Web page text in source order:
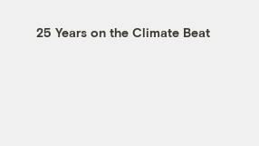
25 Years on the Climate Beat